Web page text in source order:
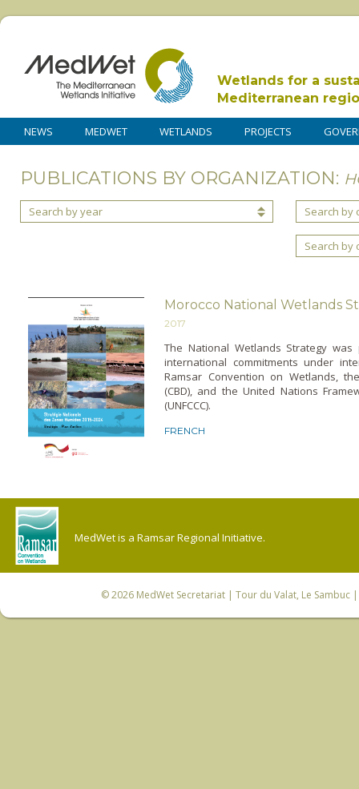
Wetlands for a
Mediterranean
NEWS MEDWET WETLANDS PROJECTS
PUBLICATIONS BY ORGANIZATION:
Search by year Search by
Search by
Morocco National Wetlands
2017
The National Wetlands Strategy
international commitments under
Ramsar Convention on Wetlands,
(CBD), and the United Nations
(UNFCCC).
FRENCH
MedWet is a Ramsar Regional Initiative.
© 2026 MedWet Secretariat| Tour du Valat, Le Sambuc